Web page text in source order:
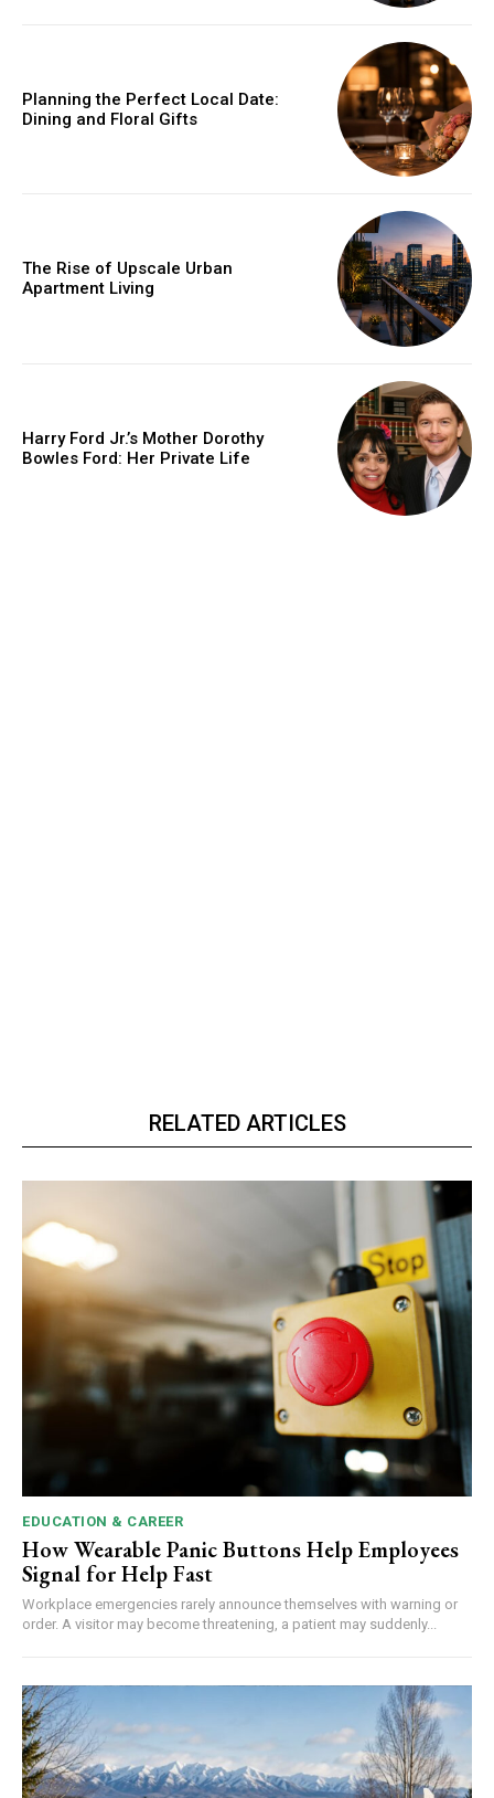
Planning the Perfect Local Date:
Dining and Floral Gifts
The Rise of Upscale Urban
Apartment Living
Harry Ford Jr.’s Mother Dorothy
Bowles Ford: Her Private Life
RELATED ARTICLES
EDUCATION & CAREER
How Wearable Panic Buttons Help Employees
Signal for Help Fast
Workplace emergencies rarely announce themselves with warning or
order. A visitor may become threatening, a patient may suddenly...